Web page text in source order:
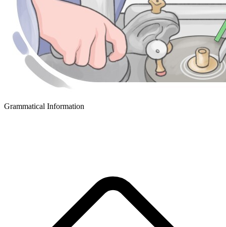
Grammatical Information